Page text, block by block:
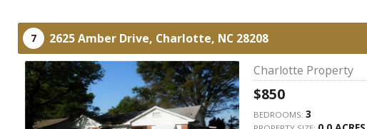
7 2625 Amber Drive, Charlotte, NC 28208
Charlotte Property
$850
BEDROOMS: 3